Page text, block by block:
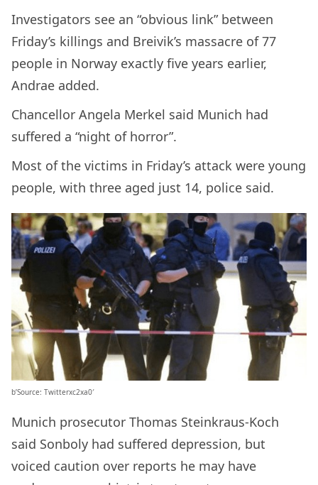
Investigators see an “obvious link” between
Friday’s killings and Breivik’s massacre of 77
people in Norway exactly five years earlier,
Andrae added.
Chancellor Angela Merkel said Munich had
suffered a “night of horror”.
Most of the victims in Friday’s attack were young
people, with three aged just 14, police said.
b’Source: Twitterxc2xa0′
Munich prosecutor Thomas Steinkraus-Koch
said Sonboly had suffered depression, but
voiced caution over reports he may have